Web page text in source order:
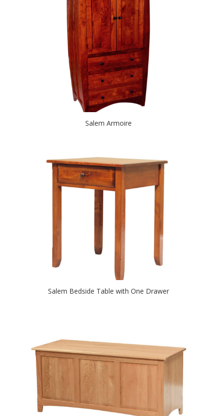
Salem Armoire
Salem Bedside Table with One Drawer